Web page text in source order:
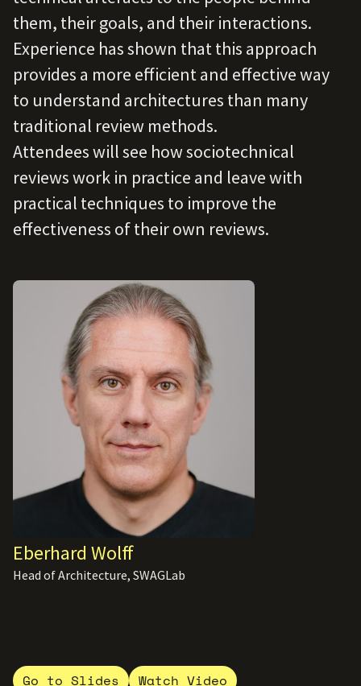
them, their goals, and their interactions.
Experience has shown that this approach
provides a more efficient and effective way
to understand architectures than many
traditional review methods.
Attendees will see how sociotechnical
reviews work in practice and leave with
practical techniques to improve the
effectiveness of their own reviews.
Eberhard Wolff
Head of Architecture, SWAGLab
Go to Slides Watch Video